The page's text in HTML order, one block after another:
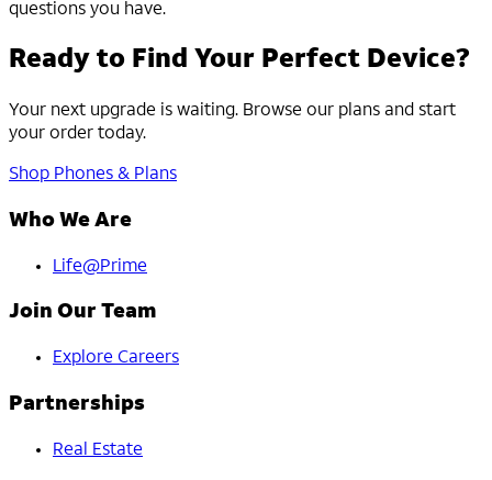
questions you have.
Ready to Find Your Perfect Device?
Your next upgrade is waiting. Browse our plans and start
your order today.
Shop Phones & Plans
Who We Are
Life@Prime
Join Our Team
Explore Careers
Partnerships
Real Estate